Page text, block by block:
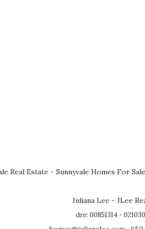
Real Estate - Sunnyvale Homes For Sale
Juliana Lee - JLee
dre: 00851314 -